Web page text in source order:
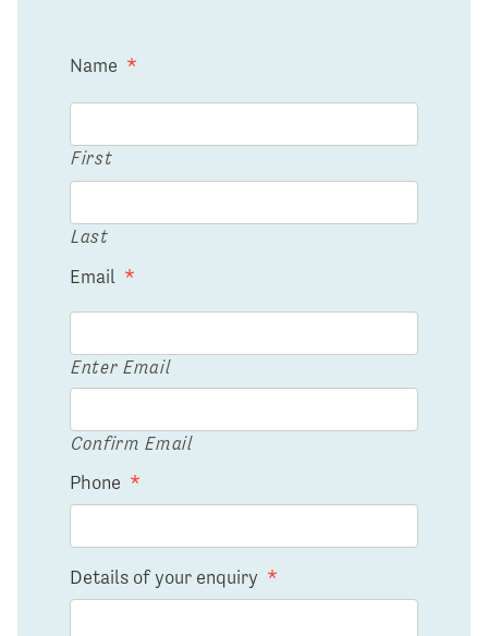
Name *
First
Last
Email *
Enter Email
Confirm Email
Phone *
Details of your enquiry *